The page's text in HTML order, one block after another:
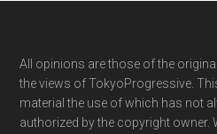
Footer
All opinions are those of the
the views of TokyoProgressive.
material the use of which has not
authorized by the copyright owner.